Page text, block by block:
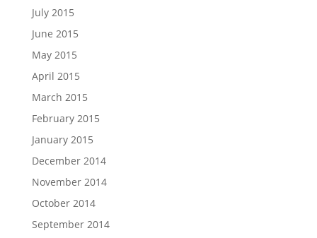
July 2015
June 2015
May 2015
April 2015
March 2015
February 2015
January 2015
December 2014
November 2014
October 2014
September 2014